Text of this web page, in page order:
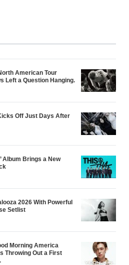
American Tour
Left a Question Hanging.
Off Just Days After
Album Brings a New
2026 With Powerful
Setlist
Morning America
Throwing Out a First